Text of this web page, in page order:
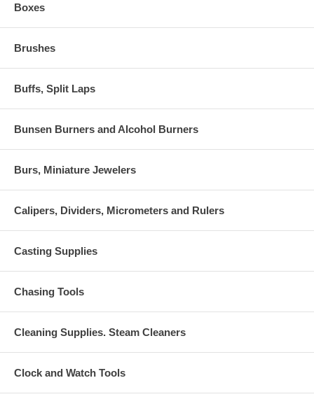
Boxes
Brushes
Buffs, Split Laps
Bunsen Burners and Alcohol Burners
Burs, Miniature Jewelers
Calipers, Dividers, Micrometers and Rulers
Casting Supplies
Chasing Tools
Cleaning Supplies. Steam Cleaners
Clock and Watch Tools